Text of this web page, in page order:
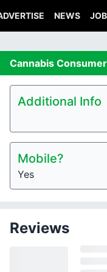
NEWS
Cannabis Consumer
Additional Info
Mobile?
Yes
Reviews